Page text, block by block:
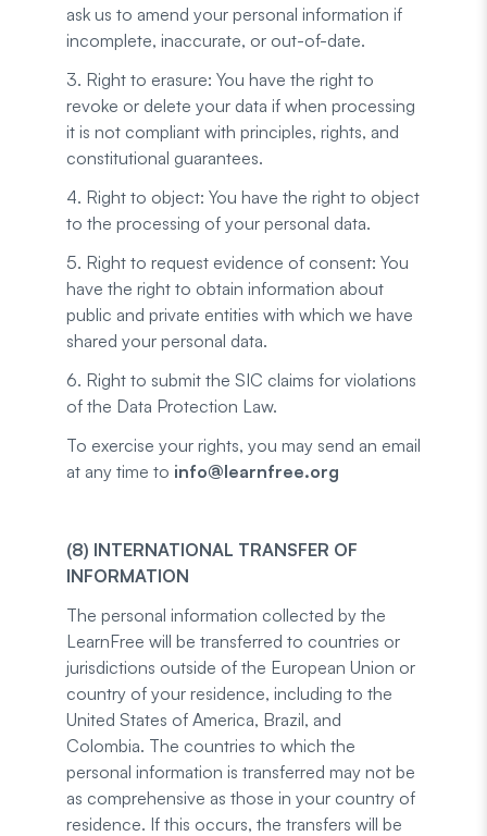
ask us to amend your personal information if
incomplete, inaccurate, or out-of-date.
3. Right to erasure: You have the right to
revoke or delete your data if when processing
it is not compliant with principles, rights, and
constitutional guarantees.
4. Right to object: You have the right to object
to the processing of your personal data.
5. Right to request evidence of consent: You
have the right to obtain information about
public and private entities with which we have
shared your personal data.
6. Right to submit the SIC claims for violations
of the Data Protection Law.
To exercise your rights, you may send an email
at any time to info@learnfree.org
(8) INTERNATIONAL TRANSFER OF
INFORMATION
The personal information collected by the
LearnFree will be transferred to countries or
jurisdictions outside of the European Union or
country of your residence, including to the
United States of America, Brazil, and
Colombia. The countries to which the
personal information is transferred may not be
as comprehensive as those in your country of
residence. If this occurs, the transfers will be